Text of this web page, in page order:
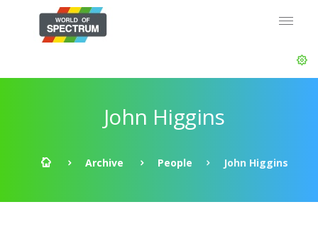
John Higgins
Archive People John Higgins